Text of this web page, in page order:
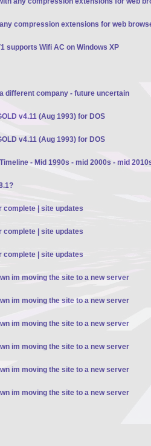
compression extensions for web
supports Wifi AC on Windows XP
different company - future uncertain
v4.11 (Aug 1993) for DOS
v4.11 (Aug 1993) for DOS
- Mid 1990s - mid 2000s - mid
complete | site updates
complete | site updates
complete | site updates
im moving the site to a new server
im moving the site to a new server
im moving the site to a new server
im moving the site to a new server
im moving the site to a new server
im moving the site to a new server